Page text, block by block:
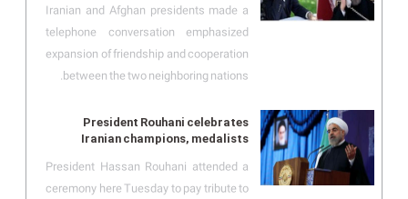
Iranian and Afghan presidents made a
telephone conversation emphasized
expansion of friendship and cooperation
between the two neighboring nations.
President Rouhani celebrates
Iranian champions, medalists
President Hassan Rouhani attended a
ceremony here Tuesday to pay tribute to